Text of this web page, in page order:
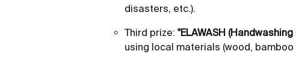
disasters, etc.).
Third prize: "ELAWASH
using local materials (wood,